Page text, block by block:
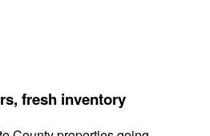
fresh inventory